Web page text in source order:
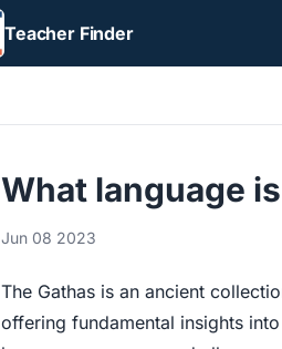
Teacher Finder
What language
Jun 08 2023
The Gathas is an ancient
offering fundamental insights into